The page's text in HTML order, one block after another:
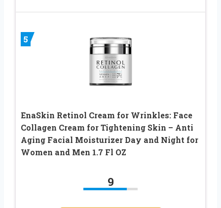
5
EnaSkin Retinol Cream for Wrinkles: Face
Collagen Cream for Tightening Skin – Anti
Aging Facial Moisturizer Day and Night for
Women and Men 1.7 Fl OZ
9